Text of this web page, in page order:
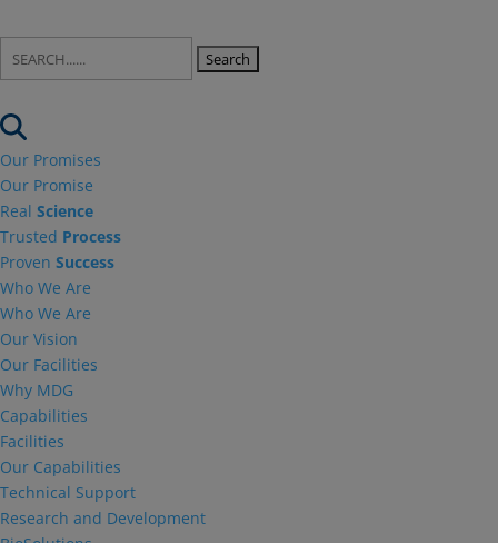
for:
Our Promises
Our Promise
Real Science
Trusted Process
Proven Success
Who We Are
Who We Are
Our Vision
Our Facilities
Why MDG
Capabilities
Facilities
Our Capabilities
Technical Support
Research and Development